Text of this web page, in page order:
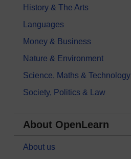
History & The Arts
Languages
Money & Business
Nature & Environment
Science, Maths & Technology
Society, Politics & Law
About OpenLearn
About us